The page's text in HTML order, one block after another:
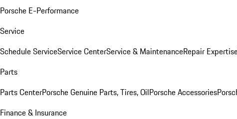
Porsche E-Performance
Service
Schedule ServiceService CenterService & MaintenanceRepair
Parts
Parts CenterPorsche Genuine Parts, Tires, OilPorsche Accessories
Finance & Insurance